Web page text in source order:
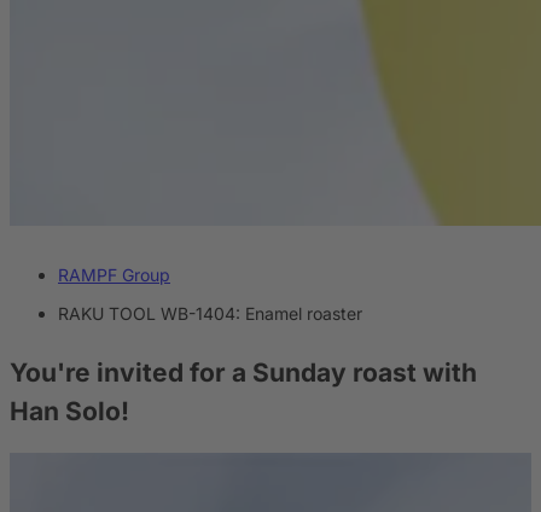
RAMPF Group
RAKU TOOL WB-1404: Enamel roaster
You're invited for a Sunday roast with
Han Solo!